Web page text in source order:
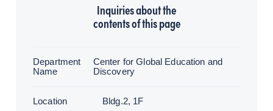
Inquiries about the
contents of this page
Department
Name
Center for Global Education and
Discovery
Location Bldg.2, 1F